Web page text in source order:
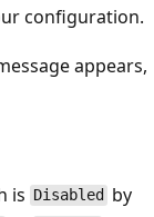
configuration.
appears,
is Disabled
by